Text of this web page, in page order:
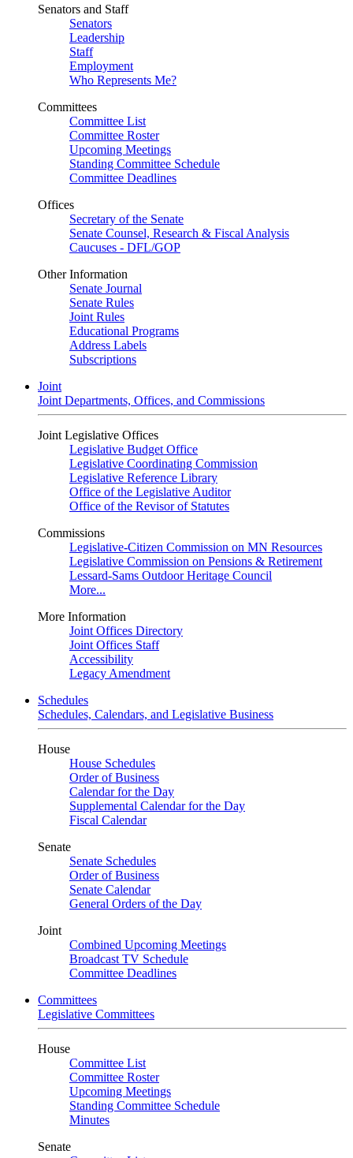
Senators and Staff
Senators
Leadership
Staff
Employment
Who Represents Me?
Committees
Committee List
Committee Roster
Upcoming Meetings
Standing Committee Schedule
Committee Deadlines
Offices
Secretary of the Senate
Senate Counsel, Research & Fiscal Analysis
Caucuses - DFL/GOP
Other Information
Senate Journal
Senate Rules
Joint Rules
Educational Programs
Address Labels
Subscriptions
Joint
Joint Departments, Offices, and Commissions
Joint Legislative Offices
Legislative Budget Office
Legislative Coordinating Commission
Legislative Reference Library
Office of the Legislative Auditor
Office of the Revisor of Statutes
Commissions
Legislative-Citizen Commission on MN Resources
Legislative Commission on Pensions & Retirement
Lessard-Sams Outdoor Heritage Council
More...
More Information
Joint Offices Directory
Joint Offices Staff
Accessibility
Legacy Amendment
Schedules
Schedules, Calendars, and Legislative Business
House
House Schedules
Order of Business
Calendar for the Day
Supplemental Calendar for the Day
Fiscal Calendar
Senate
Senate Schedules
Order of Business
Senate Calendar
General Orders of the Day
Joint
Combined Upcoming Meetings
Broadcast TV Schedule
Committee Deadlines
Committees
Legislative Committees
House
Committee List
Committee Roster
Upcoming Meetings
Standing Committee Schedule
Minutes
Senate